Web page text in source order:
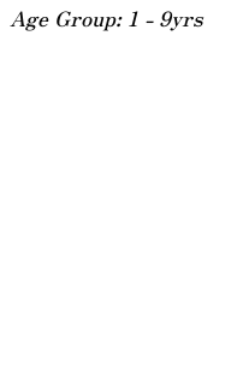
Age Group: 1 - 9yrs